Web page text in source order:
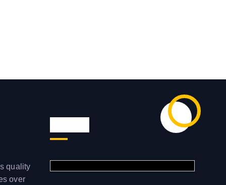
quality
over